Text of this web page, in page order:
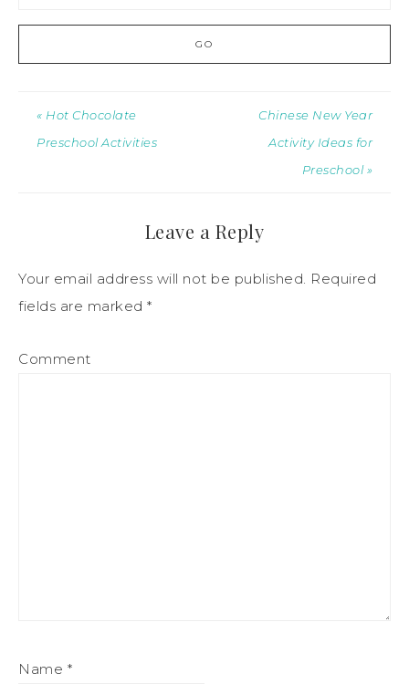
« Hot Chocolate
Preschool Activities
Chinese New Year
Activity Ideas for
Preschool »
Leave a Reply
Your email address will not be published. Required
fields are marked *
Comment
Name *